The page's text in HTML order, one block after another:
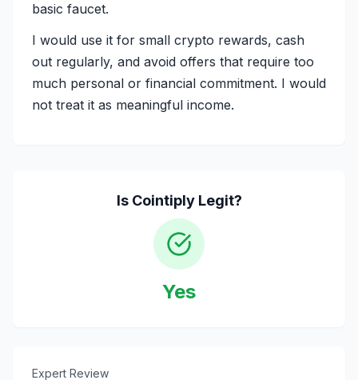
basic faucet.
I would use it for small crypto rewards, cash
out regularly, and avoid offers that require too
much personal or financial commitment. I would
not treat it as meaningful income.
Is CointiplyLegit?
Yes
Expert Review